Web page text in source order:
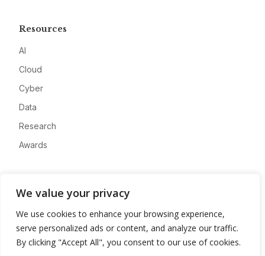
We value your privacy
We use cookies to enhance your browsing experience,
serve personalized ads or content, and analyze our traffic.
By clicking "Accept All", you consent to our use of cookies.
Resources
AI
Cloud
Cyber
Data
Research
Awards
Advertise
Contact